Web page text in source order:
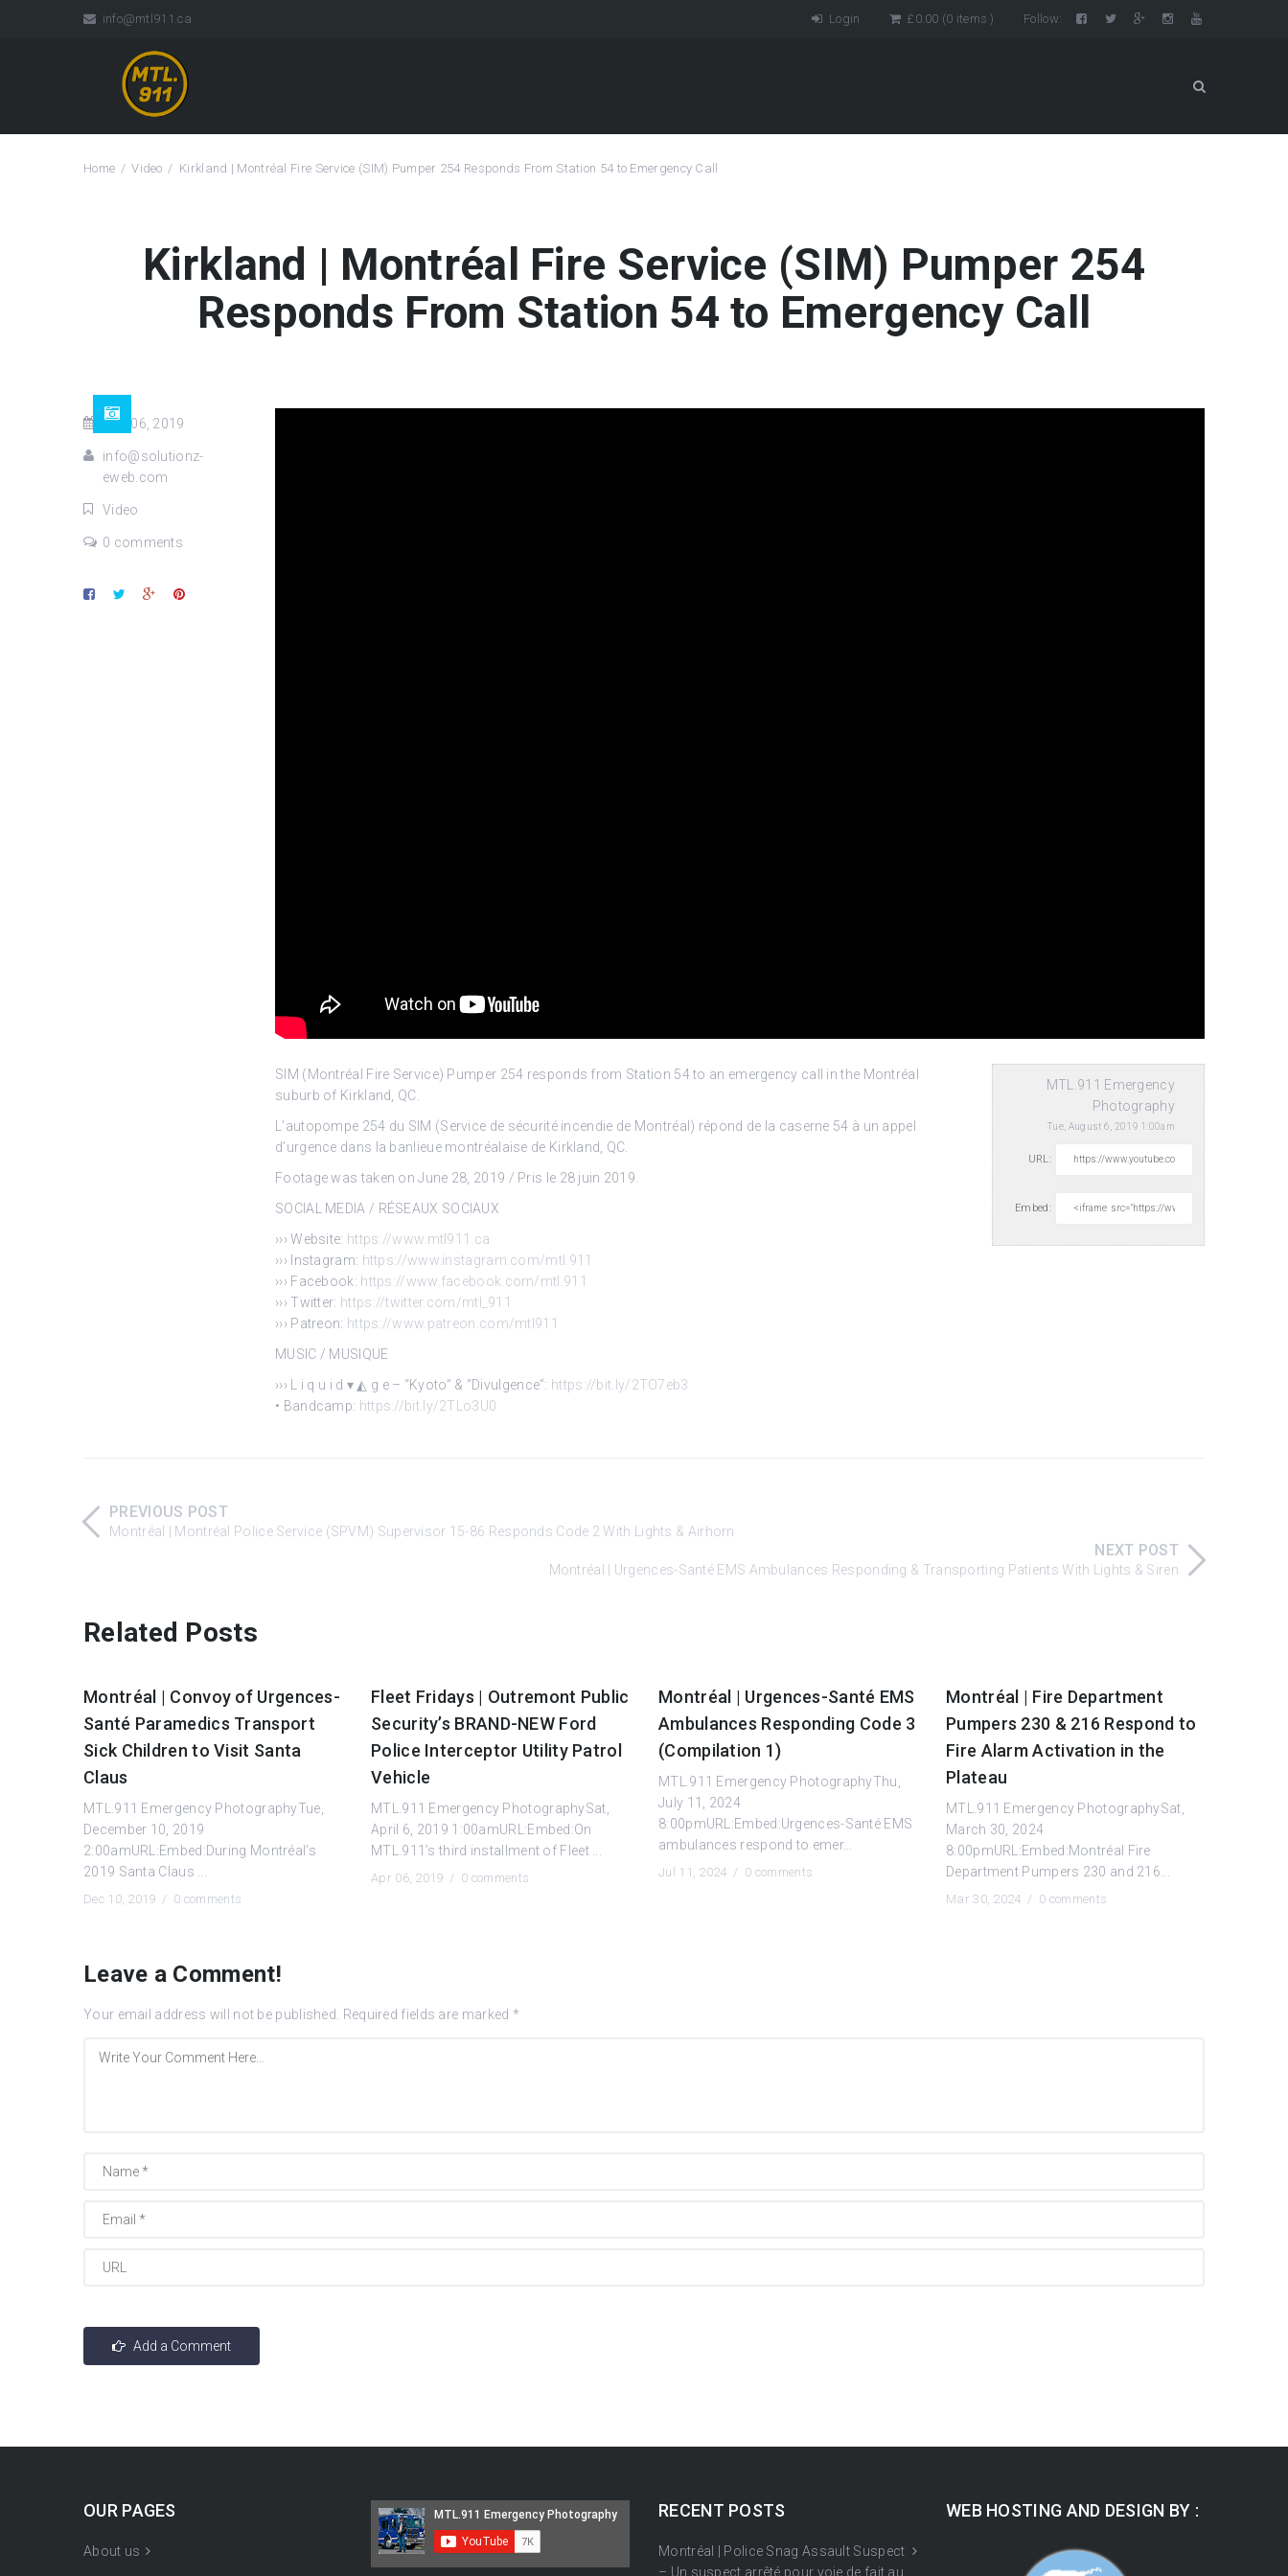
Login £ 0.00 (0 items ) Follow:
info@mtl911.ca
Home Video Kirkland | Montréal Fire Service (SIM) Pumper 254 Responds From Station 54 to Emergency Call
Kirkland | Montréal Fire Service (SIM) Pumper 254
Responds From Station 54 to Emergency Call
Aug 06, 2019
info@solutionz-
eweb.com
Video
0 comments
MTL.911 Emergency
Photography
Tue, August 6, 2019 1:00am
URL:
Embed:
SIM (Montréal Fire Service) Pumper 254 responds from Station 54 to an emergency call in the Montréal
suburb of Kirkland, QC.
L’autopompe 254 du SIM (Service de sécurité incendie de Montréal) répond de la caserne 54 à un appel
d’urgence dans la banlieue montréalaise de Kirkland, QC.
Footage was taken on June 28, 2019 / Pris le 28 juin 2019.
SOCIAL MEDIA / RÉSEAUX SOCIAUX
››› Website: https://www.mtl911.ca
››› Instagram: https://www.instagram.com/mtl.911
››› Facebook: https://www.facebook.com/mtl.911
››› Twitter: https://twitter.com/mtl_911
››› Patreon: https://www.patreon.com/mtl911
MUSIC / MUSIQUE
››› L i q u i d ▾ ◭ g e – “Kyoto” & “Divulgence”: https://bit.ly/2TO7eb3
• Bandcamp: https://bit.ly/2TLo3U0
PREVIOUS POST
Montréal | Montréal Police Service (SPVM) Supervisor 15-86 Responds Code 2 With Lights & Airhorn
NEXT POST
Montréal | Urgences-Santé EMS Ambulances Responding & Transporting Patients With Lights & Siren
Related Posts
Montréal | Convoy of Urgences-
Santé Paramedics Transport
Sick Children to Visit Santa
Claus
MTL.911 Emergency PhotographyTue,
December 10, 2019
2:00amURL:Embed:During Montréal’s
2019 Santa Claus ...
Dec 10, 2019 / 0 comments
Fleet Fridays | Outremont Public
Security’s BRAND-NEW Ford
Police Interceptor Utility Patrol
Vehicle
MTL.911 Emergency PhotographySat,
April 6, 2019 1:00amURL:Embed:On
MTL.911’s third installment of Fleet ...
Apr 06, 2019 / 0 comments
Montréal | Urgences-Santé EMS
Ambulances Responding Code 3
(Compilation 1)
MTL.911 Emergency PhotographyThu,
July 11, 2024
8:00pmURL:Embed:Urgences-Santé EMS
ambulances respond to emer...
Jul 11, 2024 / 0 comments
Montréal | Fire Department
Pumpers 230 & 216 Respond to
Fire Alarm Activation in the
Plateau
MTL.911 Emergency PhotographySat,
March 30, 2024
8:00pmURL:Embed:Montréal Fire
Department Pumpers 230 and 216...
Mar 30, 2024 / 0 comments
Leave a Comment!
Your email address will not be published. Required fields are marked *
OUR PAGES
About us
RECENT POSTS
Montréal | Police Snag Assault Suspect
– Un suspect arrêté pour voie de fait au
WEB HOSTING AND DESIGN BY :